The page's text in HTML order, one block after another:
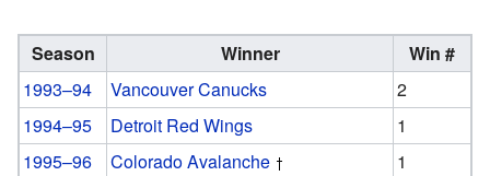
Season Winner
Win #
1993–94
Vancouver Canucks
2
1994–95
Detroit Red Wings
1
1995–96
Colorado Avalanche
1